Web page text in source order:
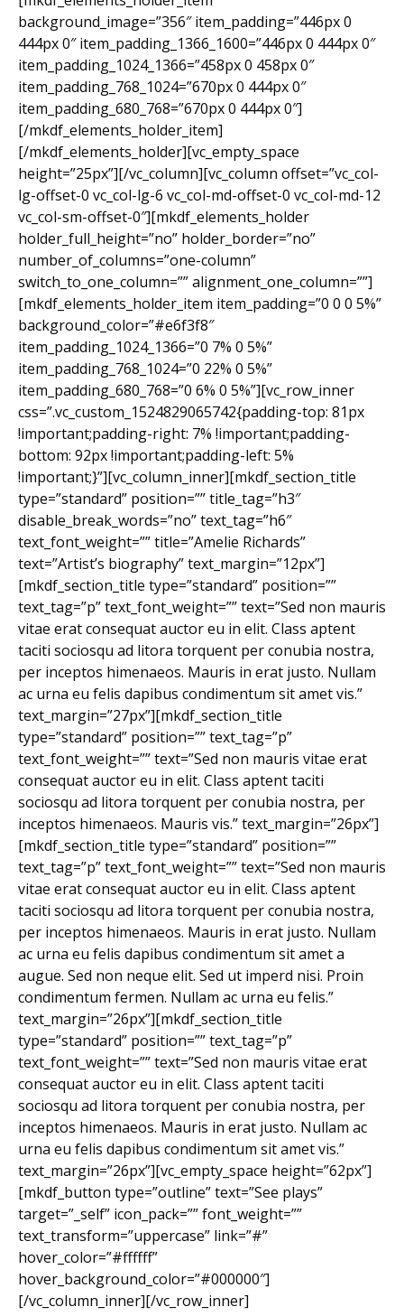
background_image=”356″ item_padding=”446px 0
444px 0″ item_padding_1366_1600=”446px 0 444px 0″
item_padding_1024_1366=”458px 0 458px 0″
item_padding_768_1024=”670px 0 444px 0″
item_padding_680_768=”670px 0 444px 0″]
[/mkdf_elements_holder_item]
[/mkdf_elements_holder][vc_empty_space
height=”25px”][/vc_column][vc_column offset=”vc_col-
lg-offset-0 vc_col-lg-6 vc_col-md-offset-0 vc_col-md-12
vc_col-sm-offset-0″][mkdf_elements_holder
holder_full_height=”no” holder_border=”no”
number_of_columns=”one-column”
switch_to_one_column=”” alignment_one_column=””]
[mkdf_elements_holder_item item_padding=”0 0 0 5%”
background_color=”#e6f3f8″
item_padding_1024_1366=”0 7% 0 5%”
item_padding_768_1024=”0 22% 0 5%”
item_padding_680_768=”0 6% 0 5%”][vc_row_inner
css=”.vc_custom_1524829065742{padding-top: 81px
!important;padding-right: 7% !important;padding-
bottom: 92px !important;padding-left: 5%
!important;}”][vc_column_inner][mkdf_section_title
type=”standard” position=”” title_tag=”h3″
disable_break_words=”no” text_tag=”h6″
text_font_weight=”” title=”Amelie Richards”
text=”Artist’s biography” text_margin=”12px”]
[mkdf_section_title type=”standard” position=””
text_tag=”p” text_font_weight=”” text=”Sed non mauris
vitae erat consequat auctor eu in elit. Class aptent
taciti sociosqu ad litora torquent per conubia nostra,
per inceptos himenaeos. Mauris in erat justo. Nullam
ac urna eu felis dapibus condimentum sit amet vis.”
text_margin=”27px”][mkdf_section_title
type=”standard” position=”” text_tag=”p”
text_font_weight=”” text=”Sed non mauris vitae erat
consequat auctor eu in elit. Class aptent taciti
sociosqu ad litora torquent per conubia nostra, per
inceptos himenaeos. Mauris vis.” text_margin=”26px”]
[mkdf_section_title type=”standard” position=””
text_tag=”p” text_font_weight=”” text=”Sed non mauris
vitae erat consequat auctor eu in elit. Class aptent
taciti sociosqu ad litora torquent per conubia nostra,
per inceptos himenaeos. Mauris in erat justo. Nullam
ac urna eu felis dapibus condimentum sit amet a
augue. Sed non neque elit. Sed ut imperd nisi. Proin
condimentum fermen. Nullam ac urna eu felis.”
text_margin=”26px”][mkdf_section_title
type=”standard” position=”” text_tag=”p”
text_font_weight=”” text=”Sed non mauris vitae erat
consequat auctor eu in elit. Class aptent taciti
sociosqu ad litora torquent per conubia nostra, per
inceptos himenaeos. Mauris in erat justo. Nullam ac
urna eu felis dapibus condimentum sit amet vis.”
text_margin=”26px”][vc_empty_space height=”62px”]
[mkdf_button type=”outline” text=”See plays”
target=”_self” icon_pack=”” font_weight=””
text_transform=”uppercase” link=”#”
hover_color=”#ffffff”
hover_background_color=”#000000″]
[/vc_column_inner][/vc_row_inner]